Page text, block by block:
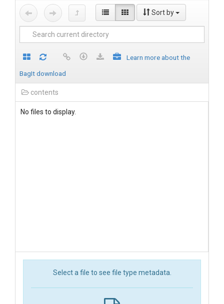
Sort by
Learn more about the
BagIt download
contents
No files to display.
Select a file to see file type metadata.